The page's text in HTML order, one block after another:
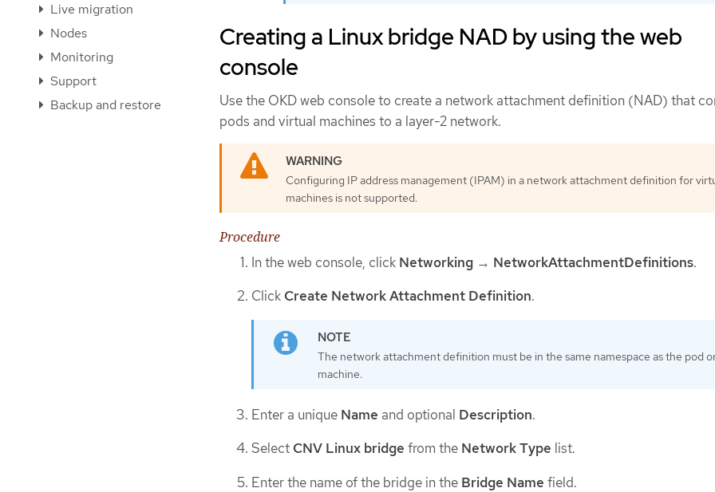
Live migration
Nodes
Monitoring
Support
Backup and restore
Creating a Linux bridge NAD by using the web
console
Use the OKD web console to create a network attachment definition (NAD) that
pods and virtual machines to a layer-2 network.
Configuring IP address management (IPAM) in a network attachment definition for
machines is not supported.
Procedure
In the web console, click Networking → NetworkAttachmentDefinitions.
Click Create Network Attachment Definition.
The network attachment definition must be in the same namespace as the pod
machine.
Enter a unique Name and optional Description.
Select CNV Linux bridge from the Network Type list.
Enter the name of the bridge in the Bridge Name field.